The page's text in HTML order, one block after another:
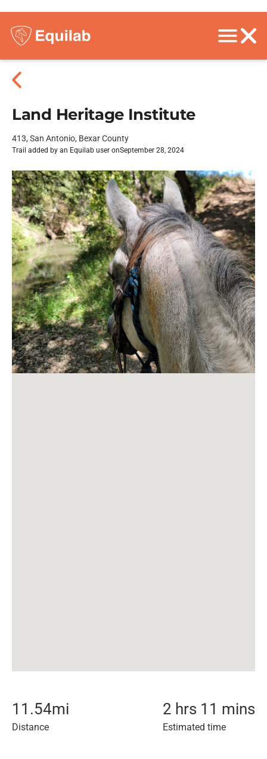
Land Heritage Institute
413, San Antonio, Bexar County
Trail added by an Equilab user onSeptember 28, 2024
11.54mi
Distance
2 hrs 11 mins
Estimated time